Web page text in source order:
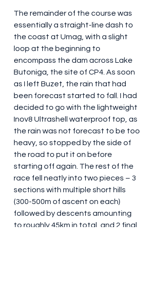
The remainder of the course was
essentially a straight-line dash to
the coast at Umag, with a slight
loop at the beginning to
encompass the dam across Lake
Butoniga, the site of CP4. As soon
as I left Buzet, the rain that had
been forecast started to fall. I had
decided to go with the lightweight
Inov8 Ultrashell waterproof top, as
the rain was not forecast to be too
heavy, so stopped by the side of
the road to put it on before
starting off again. The rest of the
race fell neatly into two pieces – 3
sections with multiple short hills
(300-500m of ascent on each)
followed by descents amounting
to roughly 45km in total, and 2 final